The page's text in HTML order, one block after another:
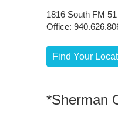
1816 South FM
Office:
Find Your
*Sherman